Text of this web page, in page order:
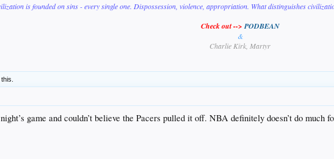
is founded on sins - every single one. Dispossession, violence, appropriation. What distinguishes
Check out -->PODBEAN
&
Charlie Kirk, Martyr
game and couldn’t believe the Pacers pulled it off. NBA definitely doesn’t do much